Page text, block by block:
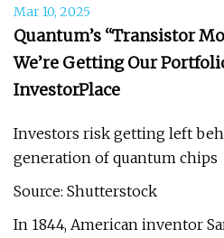
Mar 10, 2025
Quantum’s “Transistor
We’re Getting Our
InvestorPlace
Investors risk getting left
generation of quantum chips
Source: Shutterstock
In 1844, American inventor